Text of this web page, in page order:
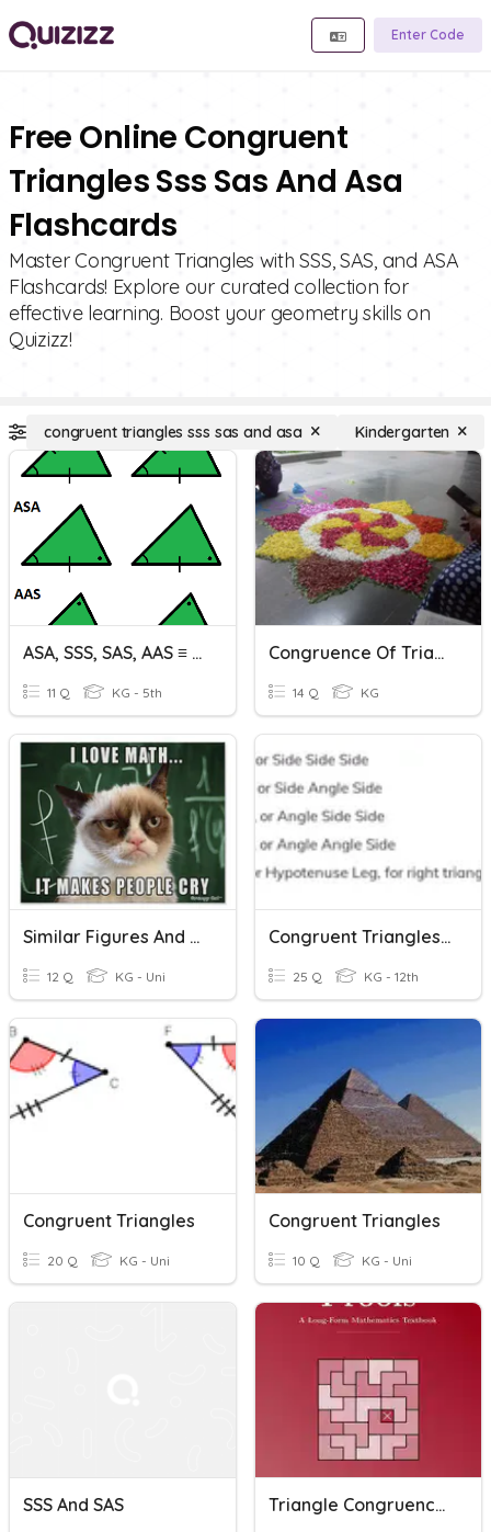
Enter Code
Free Online Congruent
Triangles Sss Sas And Asa
Flashcards
Master Congruent Triangles with SSS, SAS, and ASA
Flashcards! Explore our curated collection for
effective learning. Boost your geometry skills on
Quizizz!
congruent triangles sss sas and asa Kindergarten
ASA, SSS, SAS, AAS ≡ Practice
11 Q KG - 5th
Congruence Of Triangles
14 Q KG
Similar Figures And Proving Triangles Similar
12 Q KG - Uni
Congruent Triangles Test
25 Q KG - 12th
Congruent Triangles
20 Q KG - Uni
Congruent Triangles
10 Q KG - Uni
SSS And SAS Triangle Congruence Proofs